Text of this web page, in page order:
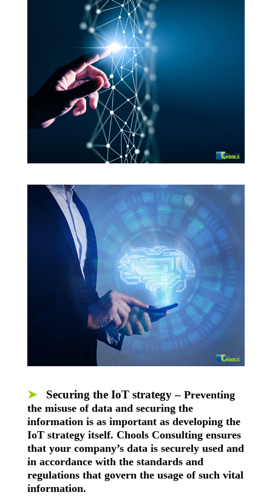
➤ Securing the IoT strategy – Preventing
the misuse of data and securing the
information is as important as developing the
IoT strategy itself. Chools Consulting ensures
that your company’s data is securely used and
in accordance with the standards and
regulations that govern the usage of such vital
information.